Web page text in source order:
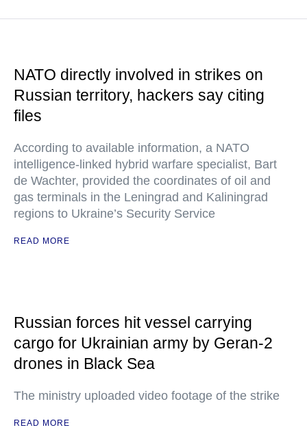
NATO directly involved in strikes on
Russian territory, hackers say citing
files
According to available information, a NATO
intelligence-linked hybrid warfare specialist, Bart
de Wachter, provided the coordinates of oil and
gas terminals in the Leningrad and Kaliningrad
regions to Ukraine’s Security Service
READ MORE
Russian forces hit vessel carrying
cargo for Ukrainian army by Geran-2
drones in Black Sea
The ministry uploaded video footage of the strike
READ MORE